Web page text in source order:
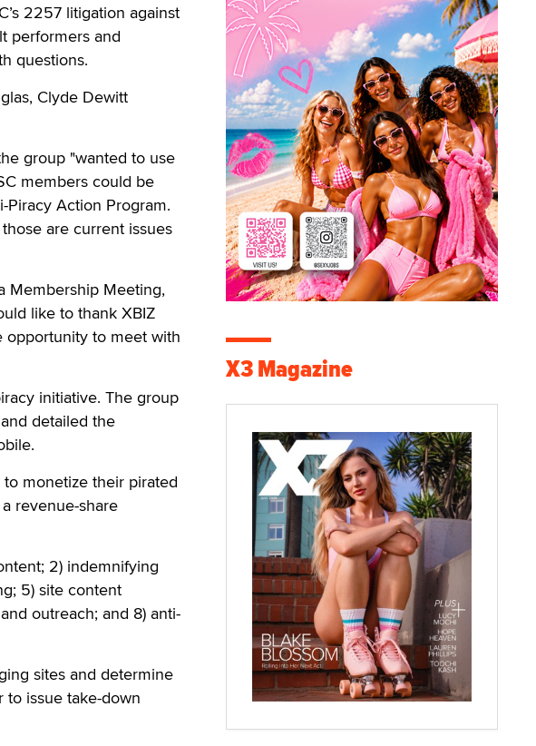
2257 litigation against
performers and
questions.
Clyde Dewitt
group "wanted to use
members could be
Action Program.
are current issues
Membership Meeting,
like to thank XBIZ
opportunity to meet with
initiative. The group
detailed the
monetize their pirated
revenue-share
2) indemnifying
5) site content
outreach; and 8) anti-
sites and determine
to issue take-down
X3 Magazine